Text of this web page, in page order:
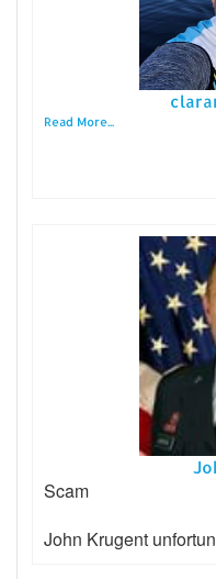
Read More...
Scam
John Krugent